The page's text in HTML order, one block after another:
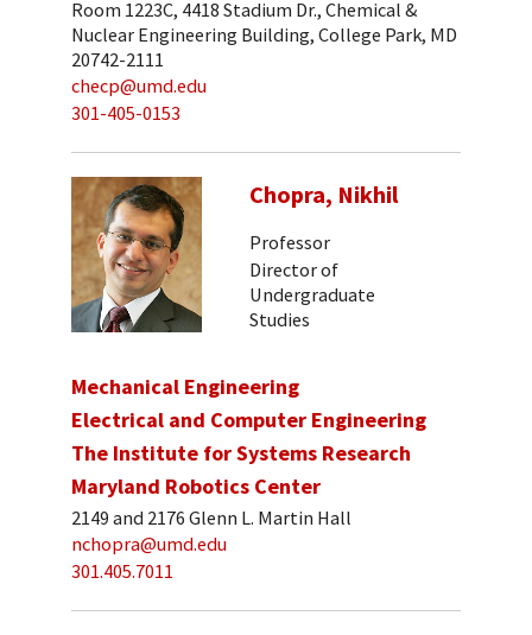
Room 1223C, 4418 Stadium Dr., Chemical &
Nuclear Engineering Building, College Park, MD
20742-2111
checp@umd.edu
301-405-0153
Chopra, Nikhil
Professor
Director of
Undergraduate
Studies
Mechanical Engineering
Electrical and Computer Engineering
The Institute for Systems Research
Maryland Robotics Center
2149 and 2176 Glenn L. Martin Hall
nchopra@umd.edu
301.405.7011